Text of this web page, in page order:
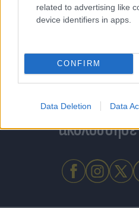
related to advertising like
device identifiers in apps.
CONFIRM
Data Deletion Data
Για να μην